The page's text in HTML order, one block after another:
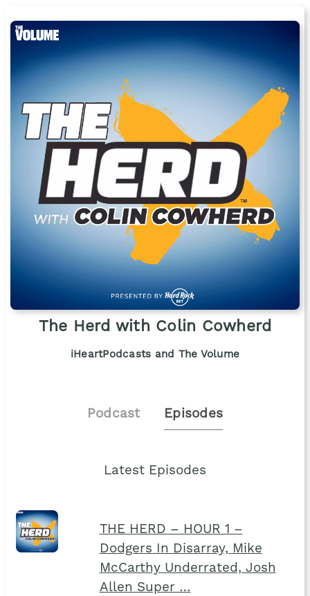
The Herd with Colin Cowherd
iHeartPodcasts and The Volume
Podcast Episodes
Latest Episodes
THE HERD – HOUR 1 –
Dodgers In Disarray, Mike
McCarthy Underrated, Josh
Allen Super …